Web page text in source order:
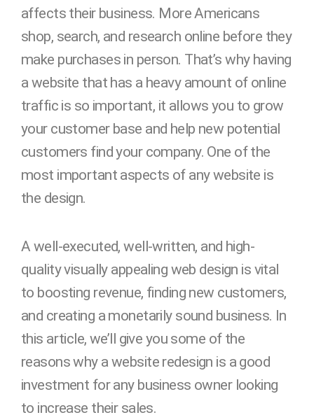
affects their business. More Americans
shop, search, and research online before they
make purchases in person. That’s why having
a website that has a heavy amount of online
traffic is so important, it allows you to grow
your customer base and help new potential
customers find your company. One of the
most important aspects of any website is
the design.
A well-executed, well-written, and high-
quality visually appealing web design is vital
to boosting revenue, finding new customers,
and creating a monetarily sound business. In
this article, we’ll give you some of the
reasons why a website redesign is a good
investment for any business owner looking
to increase their sales.